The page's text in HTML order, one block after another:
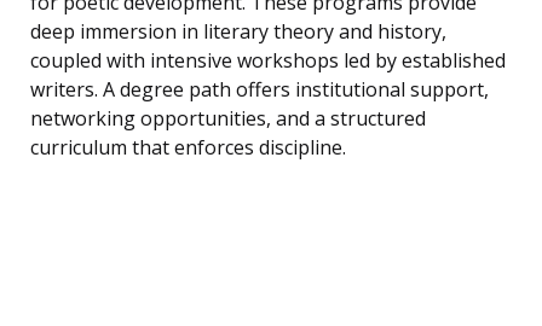
deep immersion in literary theory and history,
coupled with intensive workshops led by established
writers. A degree path offers institutional support,
networking opportunities, and a structured
curriculum that enforces discipline.